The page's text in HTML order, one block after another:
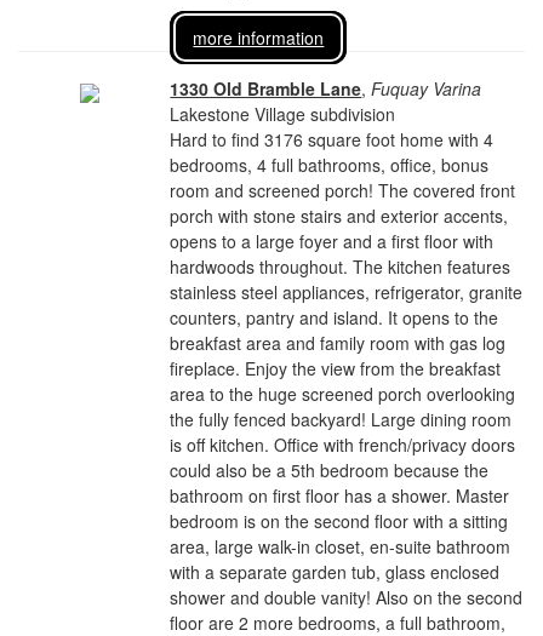
more information
1330 Old Bramble Lane,Fuquay Varina
Lakestone Village subdivision
Hard to find 3176 square foot home with 4
bedrooms, 4 full bathrooms, office, bonus
room and screened porch! The covered front
porch with stone stairs and exterior accents,
opens to a large foyer and a first floor with
hardwoods throughout. The kitchen features
stainless steel appliances, refrigerator, granite
counters, pantry and island. It opens to the
breakfast area and family room with gas log
fireplace. Enjoy the view from the breakfast
area to the huge screened porch overlooking
the fully fenced backyard! Large dining room
is off kitchen. Office with french/privacy doors
could also be a 5th bedroom because the
bathroom on first floor has a shower. Master
bedroom is on the second floor with a sitting
area, large walk-in closet, en-suite bathroom
with a separate garden tub, glass enclosed
shower and double vanity! Also on the second
floor are 2 more bedrooms, a full bathroom,